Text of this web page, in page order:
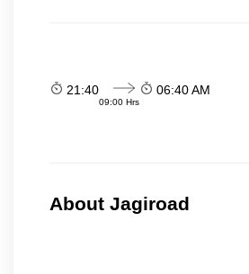
21:40
09:00 Hrs
06:40 AM
About Jagiroad